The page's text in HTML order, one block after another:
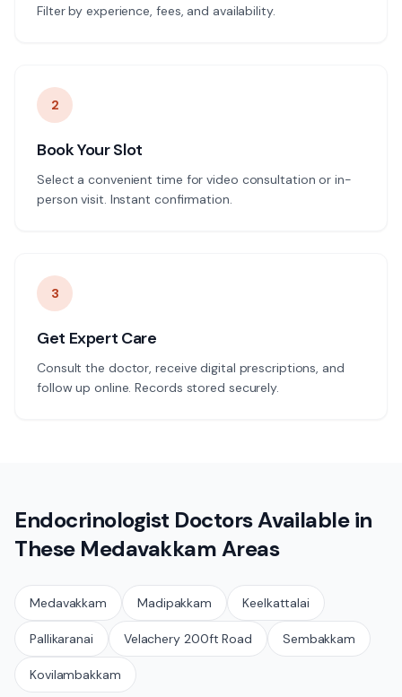
Filter by experience, fees, and availability.
2
Book Your Slot
Select a convenient time for video consultation or in-
person visit. Instant confirmation.
3
Get Expert Care
Consult the doctor, receive digital prescriptions, and
follow up online. Records stored securely.
Endocrinologist Doctors Available in
These MedavakkamAreas
Medavakkam Madipakkam Keelkattalai
Pallikaranai Velachery 200ft Road Sembakkam
Kovilambakkam